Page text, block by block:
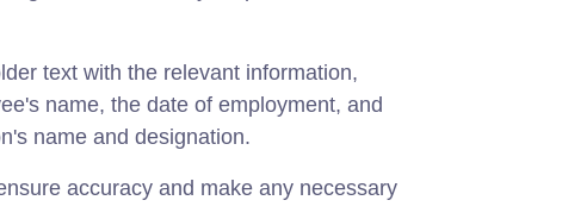
text with the relevant information,
name, the date of employment, and
name and designation.
accuracy and make any necessary